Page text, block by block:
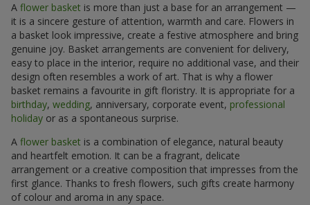
A flower basket is more than just a base for an arrangement —
it is a sincere gesture of attention, warmth and care. Flowers in
a basket look impressive, create a festive atmosphere and bring
genuine joy. Basket arrangements are convenient for delivery,
easy to place in the interior, require no additional vase, and their
design often resembles a work of art. That is why a flower
basket remains a favourite in gift floristry. It is appropriate for a
birthday, wedding, anniversary, corporate event, professional
holiday or as a spontaneous surprise.
A flower basket is a combination of elegance, natural beauty
and heartfelt emotion. It can be a fragrant, delicate
arrangement or a creative composition that impresses from the
first glance. Thanks to fresh flowers, such gifts create harmony
of colour and aroma in any space.